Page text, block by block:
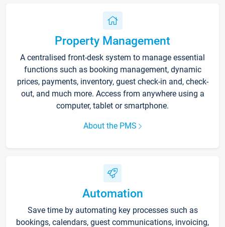
Property Management
A centralised front-desk system to manage essential
functions such as booking management, dynamic
prices, payments, inventory, guest check-in and, check-
out, and much more. Access from anywhere using a
computer, tablet or smartphone.
About the PMS
Automation
Save time by automating key processes such as
bookings, calendars, guest communications, invoicing,